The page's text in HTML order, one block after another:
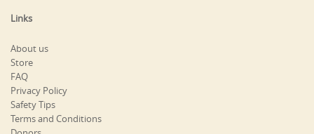
Links
About us
Store
FAQ
Privacy Policy
Safety Tips
Terms and Conditions